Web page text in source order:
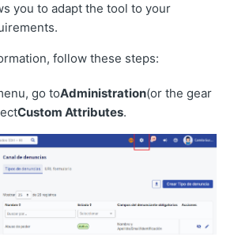
you to adapt the tool to your
follow these steps:
go toAdministration(or the gear
Custom Attributes.